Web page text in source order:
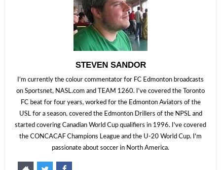
STEVEN SANDOR
I'm currently the colour commentator for FC Edmonton broadcasts
on Sportsnet, NASL.com and TEAM 1260. I've covered the Toronto
FC beat for four years, worked for the Edmonton Aviators of the
USL for a season, covered the Edmonton Drillers of the NPSL and
started covering Canadian World Cup qualifiers in 1996. I've covered
the CONCACAF Champions League and the U-20 World Cup. I'm
passionate about soccer in North America.